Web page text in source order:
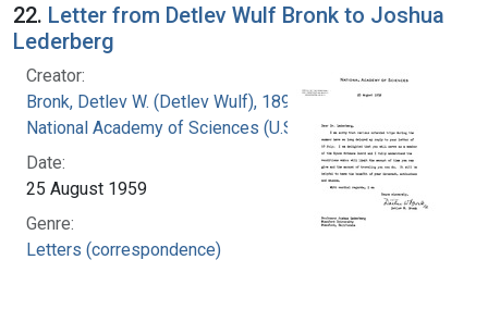
22. Letter from Detlev Wulf Bronk to Joshua
Lederberg
Creator:
Bronk, Detlev W. (Detlev Wulf), 1897-1975
National Academy of Sciences (U.S.)
Date:
25 August 1959
Genre:
Letters (correspondence)